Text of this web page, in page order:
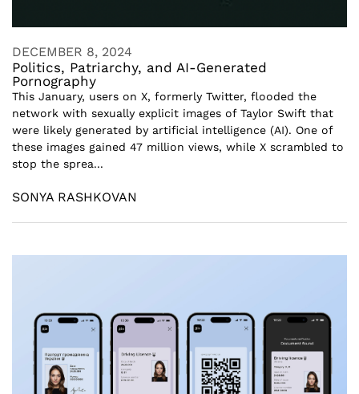
DECEMBER 8, 2024
Politics, Patriarchy, and AI-Generated
Pornography
This January, users on X, formerly Twitter, flooded the
network with sexually explicit images of Taylor Swift that
were likely generated by artificial intelligence (AI). One of
these images gained 47 million views, while X scrambled to
stop the sprea...
SONYA RASHKOVAN